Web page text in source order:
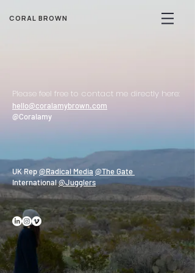
CORAL BROWN
Please feel free to contact me directly here:
hello@coralamybrown.com
@Coralamy
UK Rep@Radical Media @The Gate
International@Jugglers